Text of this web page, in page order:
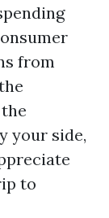
from
your side,
to